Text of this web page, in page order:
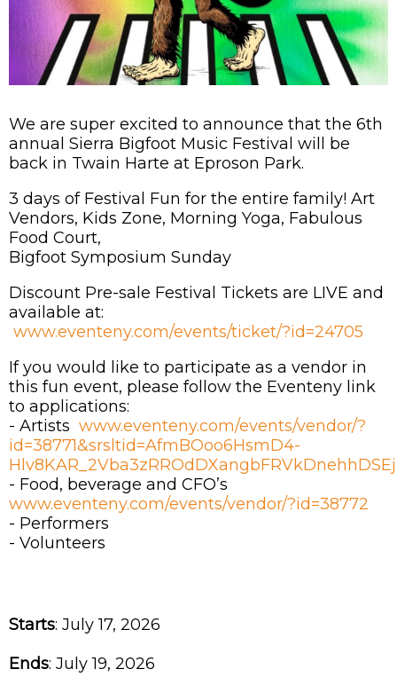
We are super excited to announce that the 6th
annual Sierra Bigfoot Music Festival will be
back in Twain Harte at Eproson Park.
3 days of Festival Fun for the entire family! Art
Vendors, Kids Zone, Morning Yoga, Fabulous
Food Court,
Bigfoot Symposium Sunday
Discount Pre-sale Festival Tickets are LIVE and
available at:
www.eventeny.com/events/ticket/?id=24705
If you would like to participate as a vendor in
this fun event, please follow the Eventeny link
to applications:
- Artists www.eventeny.com/events/vendor/?
id=38771&srsltid=AfmBOoo6HsmD4-
- Food, beverage and CFO’s
www.eventeny.com/events/vendor/?id=38772
- Performers
- Volunteers
Starts: July 17, 2026
Ends: July 19, 2026